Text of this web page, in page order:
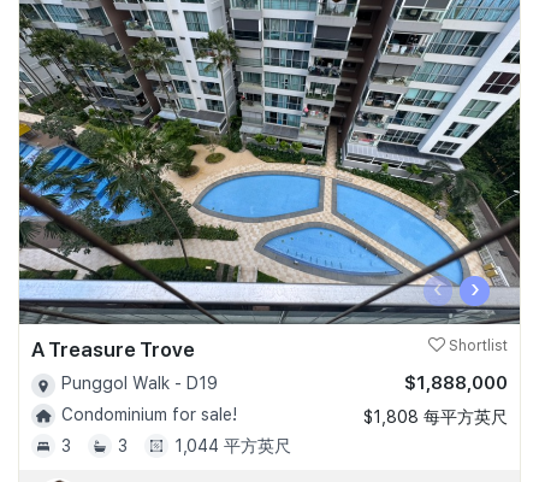
‹ ›
A Treasure Trove Shortlist
Punggol Walk - D19
Condominium for sale!
3
3 1,044 平方英尺
$1,888,000
$1,808 每平方英尺